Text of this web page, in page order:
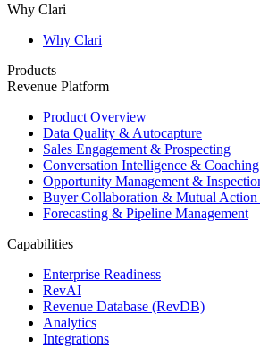
Why Clari
Why Clari
Products
Revenue Platform
Product Overview
Data Quality & Autocapture
Sales Engagement & Prospecting
Conversation Intelligence & Coaching
Opportunity Management &
Buyer Collaboration & Mutual Action
Forecasting & Pipeline Management
Capabilities
Enterprise Readiness
RevAI
Revenue Database (RevDB)
Analytics
Integrations